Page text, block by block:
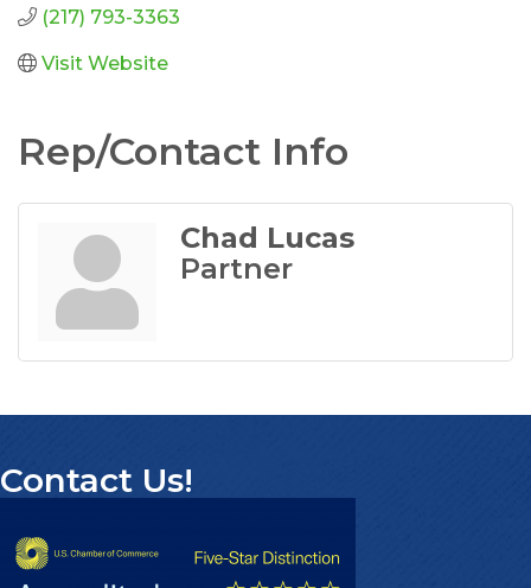
(217) 793-3363
Visit Website
Rep/Contact Info
Chad Lucas
Partner
Contact Us!